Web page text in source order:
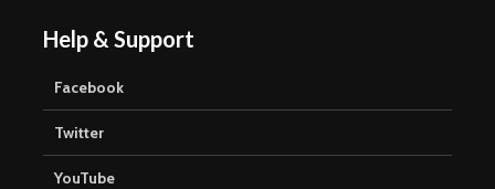
Help & Support
Facebook
Twitter
YouTube